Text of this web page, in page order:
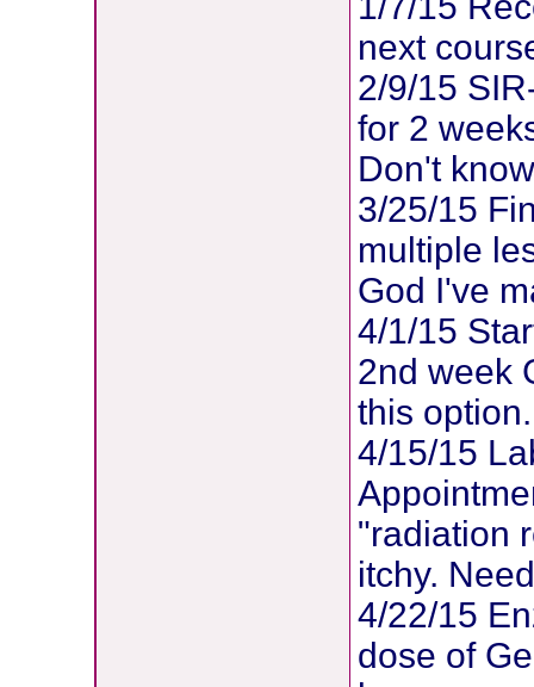
next
2/9/15
for 2
Don't
3/25/15
multiple
God I've
4/1/15
2nd week
this option.
4/15/15
"radiation
itchy.
4/22/15
dose of